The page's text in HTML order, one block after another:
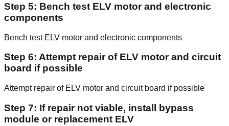
Step 5: Bench test ELV motor and electronic
components
Bench test ELV motor and electronic components
Step 6: Attempt repair of ELV motor and circuit
board if possible
Attempt repair of ELV motor and circuit board if possible
Step 7: If repair not viable, install bypass
module or replacement ELV